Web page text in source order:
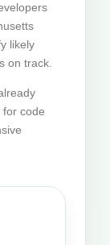
likely
on track.
code